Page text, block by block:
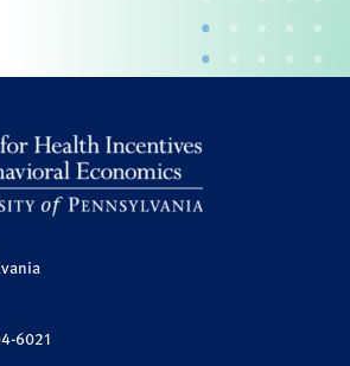
6021